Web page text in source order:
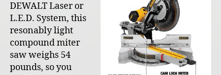
DEWALT Laser or
L.E.D. System, this
resonably light
compound miter
saw weighs 54
pounds, so you